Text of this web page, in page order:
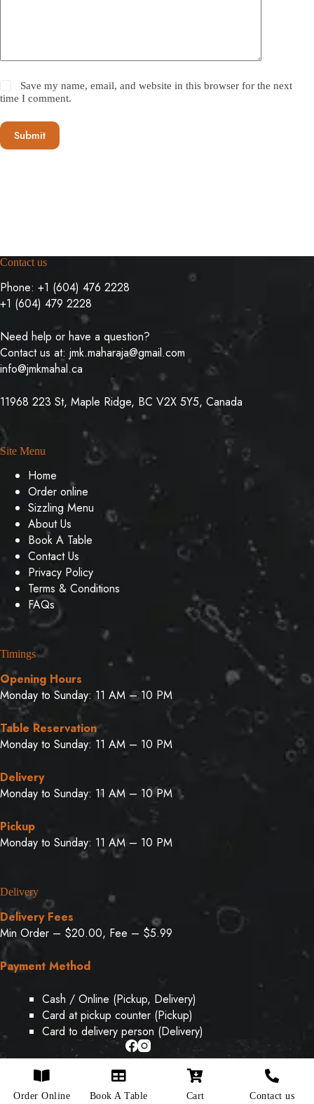
Save my name, email, and website in this browser for the next
time I comment.
Submit
Contact us
Phone: +1 (604) 476 2228
+1 (604) 479 2228
Need help or have a question?
Contact us at: jmk.maharaja@gmail.com
info@jmkmahal.ca
11968 223 St, Maple Ridge, BC V2X 5Y5, Canada
Site Menu
Home
Order online
Sizzling Menu
About Us
Book A Table
Contact Us
Privacy Policy
Terms & Conditions
FAQs
Timings
Opening Hours
Monday to Sunday: 11 AM – 10 PM
Table Reservation
Monday to Sunday: 11 AM – 10 PM
Delivery
Monday to Sunday: 11 AM – 10 PM
Pickup
Monday to Sunday: 11 AM – 10 PM
Delivery
Delivery Fees
Min Order – $20.00, Fee – $5.99
Payment Method
Cash / Online (Pickup, Delivery)
Card at pickup counter (Pickup)
Card to delivery person (Delivery)
Copyright © 2026 - Designed & Developed By
Weboak
Order Online Book A Table Cart Contact us